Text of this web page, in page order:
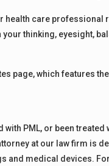
health care professional
thinking, eyesight,
page, which features
PML, or been
at our law firm is
medical devices.